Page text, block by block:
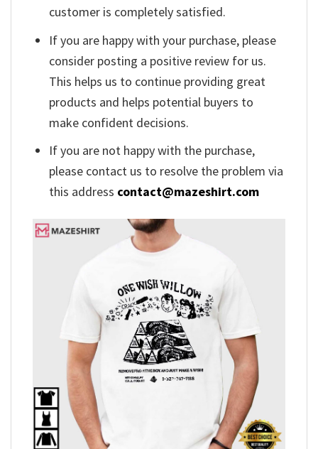
customer is completely satisfied.
If you are happy with your purchase, please
consider posting a positive review for us.
This helps us to continue providing great
products and helps potential buyers to
make confident decisions.
If you are not happy with the purchase,
please contact us to resolve the problem via
this address contact@mazeshirt.com